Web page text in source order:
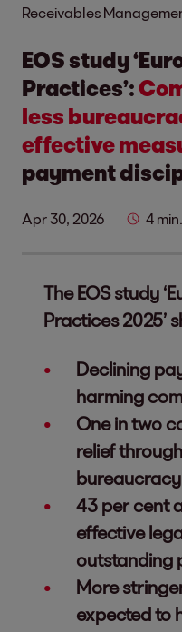
Receivables
EOS study
Practices’:
less
effective
payment
Apr 30, 2026 4 min.
The EOS study
Practices 2025’
Declining
harming
One in two
relief
43 per cent
effective
outstanding
More
expected to